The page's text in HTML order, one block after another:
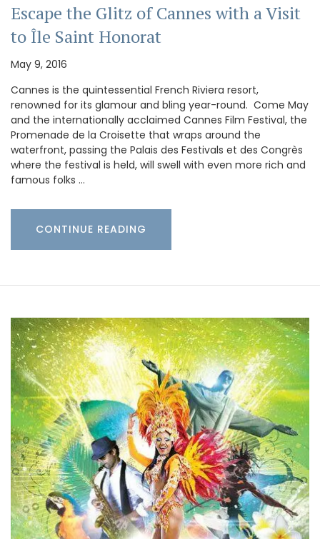
Escape the Glitz of Cannes with a Visit
to Île Saint Honorat
May 9, 2016
Cannes is the quintessential French Riviera resort,
renowned for its glamour and bling year-round. Come May
and the internationally acclaimed Cannes Film Festival, the
Promenade de la Croisette that wraps around the
waterfront, passing the Palais des Festivals et des Congrès
where the festival is held, will swell with even more rich and
famous folks …
CONTINUE READING